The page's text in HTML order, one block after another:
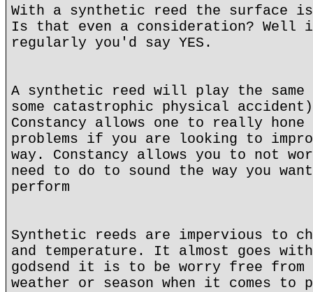
With a synthetic reed the surface
Is that even a consideration? Well
regularly you'd say YES.
A synthetic reed will play the same
some catastrophic physical
Constancy allows one to really hone
problems if you are looking to
way. Constancy allows you to not
need to do to sound the way you
perform
Synthetic reeds are impervious to
and temperature. It almost goes
godsend it is to be worry free from
weather or season when it comes to